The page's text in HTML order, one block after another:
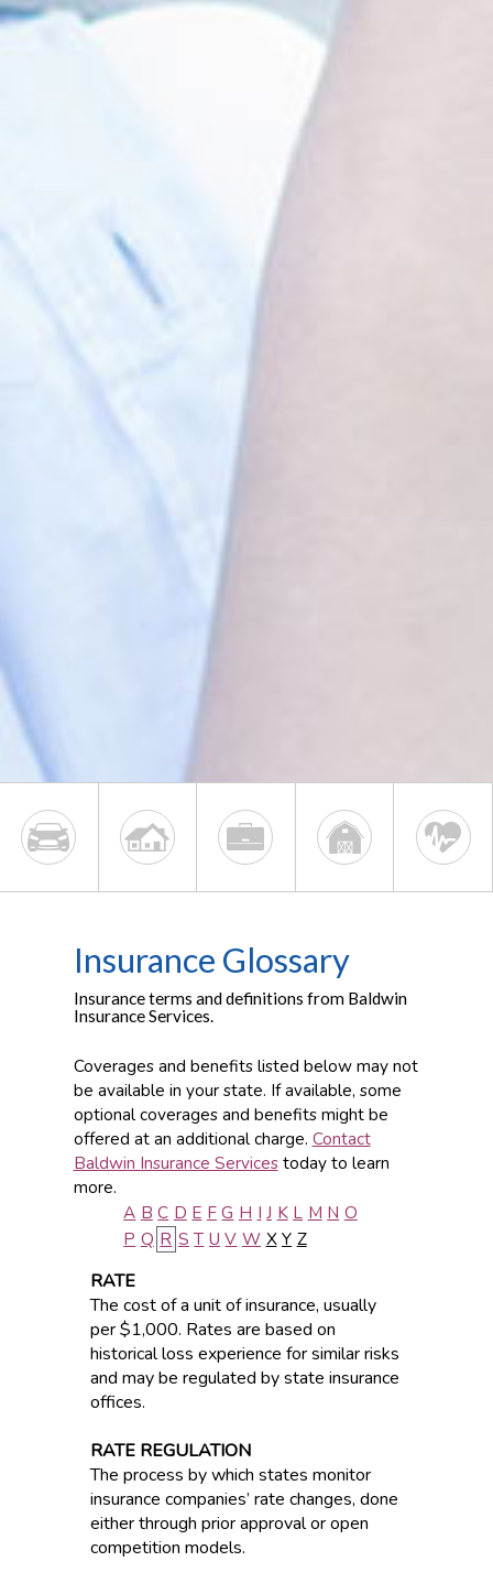
Insurance Glossary
Insurance terms and definitions from Baldwin
Insurance Services.
Coverages and benefits listed below may not
be available in your state. If available, some
optional coverages and benefits might be
offered at an additional charge. Contact
Baldwin Insurance Servicestoday to learn
more.
A B C D E F G H I J K L M N O
P Q R S T U V W X Y Z
RATE
The cost of a unit of insurance, usually
per $1,000. Rates are based on
historical loss experience for similar risks
and may be regulated by state insurance
offices.
RATE REGULATION
The process by which states monitor
insurance companies’ rate changes, done
either through prior approval or open
competition models.